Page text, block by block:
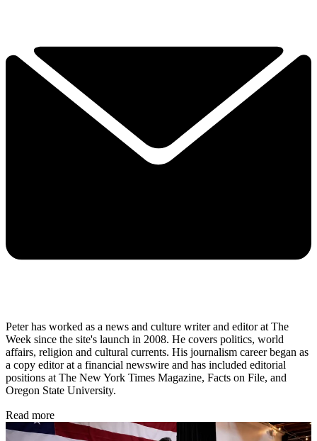
Peter has worked as a news and culture writer and editor at The
Week since the site's launch in 2008. He covers politics, world
affairs, religion and cultural currents. His journalism career began as
a copy editor at a financial newswire and has included editorial
positions at The New York Times Magazine, Facts on File, and
Oregon State University.
Read more